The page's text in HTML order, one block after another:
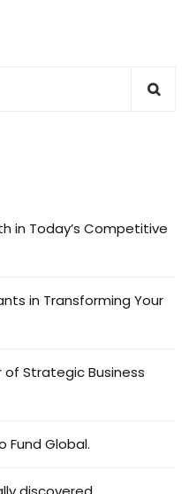
in Today’s Competitive
in Transforming Your
of Strategic Business
Fund Global.